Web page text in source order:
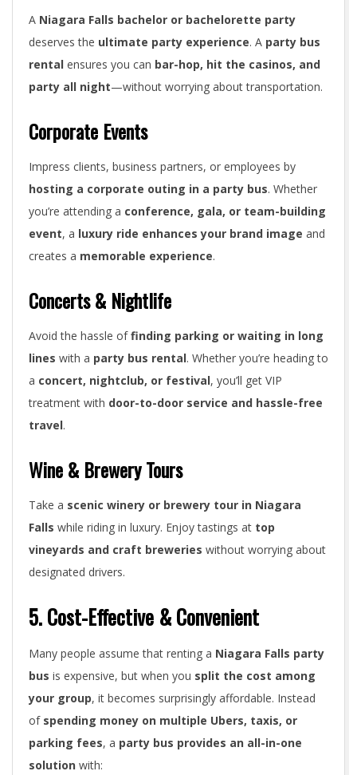
A Niagara Falls bachelor or bachelorette party
deserves the ultimate party experience. A party bus
rental ensures you can bar-hop, hit the casinos, and
party all night—without worrying about transportation.
Corporate Events
Impress clients, business partners, or employees by
hosting a corporate outing in a party bus. Whether
you’re attending a conference, gala, or team-building
event, a luxury ride enhances your brand image and
creates a memorable experience.
Concerts & Nightlife
Avoid the hassle offinding parking or waiting in long
lines with a party bus rental. Whether you’re heading to
a concert, nightclub, or festival, you’ll get VIP
treatment with door-to-door service and hassle-free
travel.
Wine & Brewery Tours
Take a scenic winery or brewery tour in Niagara
Falls while riding in luxury. Enjoy tastings at top
vineyards and craft breweries without worrying about
designated drivers.
5. Cost-Effective & Convenient
Many people assume that renting a Niagara Falls party
bus is expensive, but when you split the cost among
your group, it becomes surprisingly affordable. Instead
of spending money on multiple Ubers, taxis, or
parking fees, a party bus provides an all-in-one
solution with: